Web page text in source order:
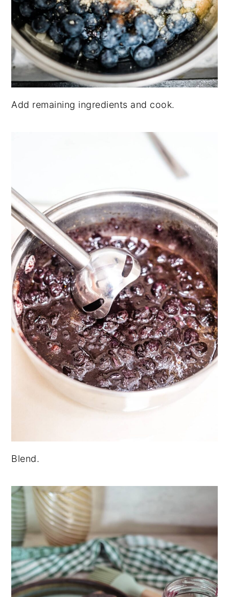
Add remaining ingredients and cook.
Blend.